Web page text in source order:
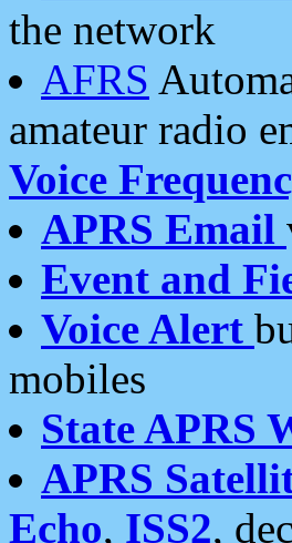
the network
AFRS
amateur radio
Voice
APRS Email
Event and
Voice Alert
mobiles
State APRS
APRS
Echo, ISS2,